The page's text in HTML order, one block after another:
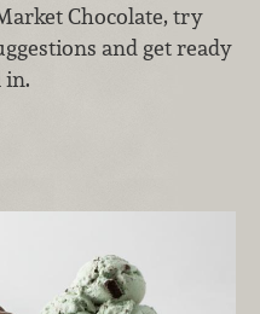
Chocolate, try
and get ready
in.